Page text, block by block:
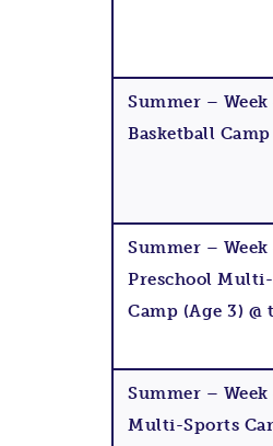
Summer – Week
Basketball Camp
Summer – Week
Preschool
Camp (Age 3) @
Summer –
Multi-Sports